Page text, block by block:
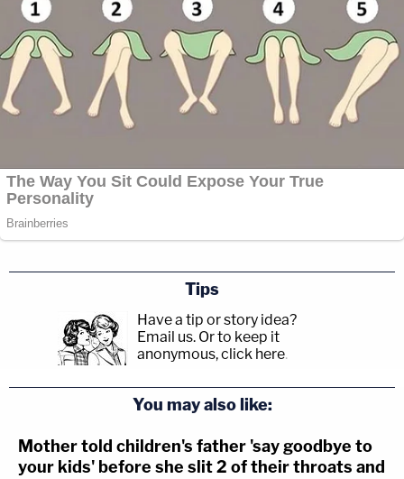
Tips
Have a tip or story idea?
Email us. Or to keep it
anonymous, click here.
You may also like:
Mother told children's father 'say goodbye to
your kids' before she slit 2 of their throats and